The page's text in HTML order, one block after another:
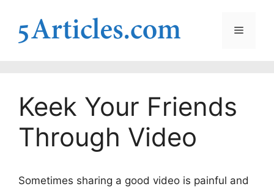
content
Menu
Keek Your Friends
Through Video
Sometimes sharing a good video is painful and